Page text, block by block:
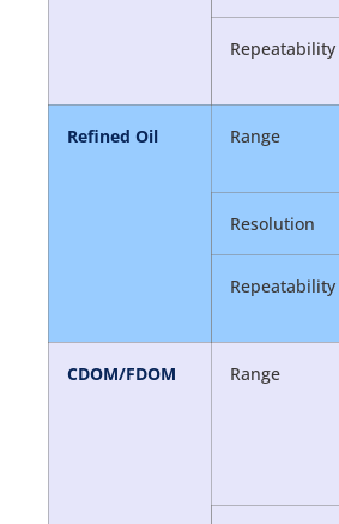
Repeatability
Refined Oil Range
Resolution
Repeatability
CDOM/FDOM Range